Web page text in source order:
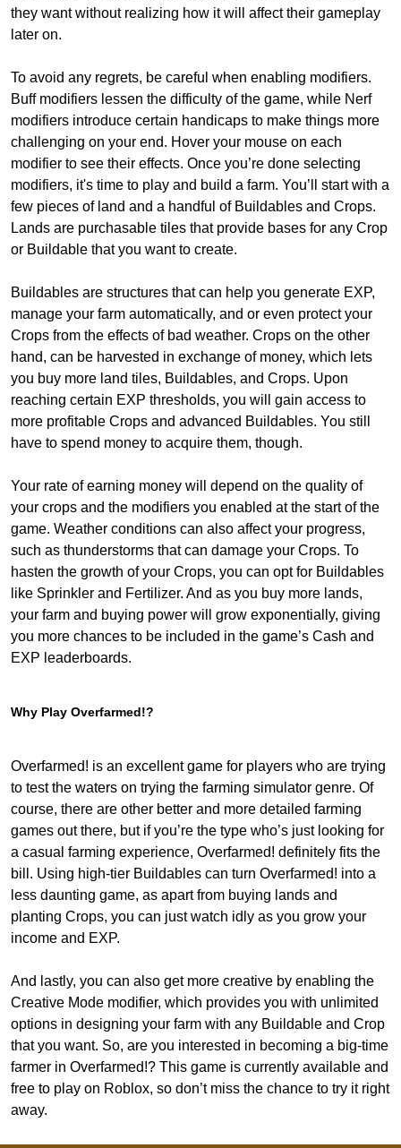
they want without realizing how it will affect their gameplay
later on.
To avoid any regrets, be careful when enabling modifiers.
Buff modifiers lessen the difficulty of the game, while Nerf
modifiers introduce certain handicaps to make things more
challenging on your end. Hover your mouse on each
modifier to see their effects. Once you’re done selecting
modifiers, it's time to play and build a farm. You’ll start with a
few pieces of land and a handful of Buildables and Crops.
Lands are purchasable tiles that provide bases for any Crop
or Buildable that you want to create.
Buildables are structures that can help you generate EXP,
manage your farm automatically, and or even protect your
Crops from the effects of bad weather. Crops on the other
hand, can be harvested in exchange of money, which lets
you buy more land tiles, Buildables, and Crops. Upon
reaching certain EXP thresholds, you will gain access to
more profitable Crops and advanced Buildables. You still
have to spend money to acquire them, though.
Your rate of earning money will depend on the quality of
your crops and the modifiers you enabled at the start of the
game. Weather conditions can also affect your progress,
such as thunderstorms that can damage your Crops. To
hasten the growth of your Crops, you can opt for Buildables
like Sprinkler and Fertilizer. And as you buy more lands,
your farm and buying power will grow exponentially, giving
you more chances to be included in the game’s Cash and
EXP leaderboards.
Why Play Overfarmed!?
Overfarmed! is an excellent game for players who are trying
to test the waters on trying the farming simulator genre. Of
course, there are other better and more detailed farming
games out there, but if you’re the type who’s just looking for
a casual farming experience, Overfarmed! definitely fits the
bill. Using high-tier Buildables can turn Overfarmed! into a
less daunting game, as apart from buying lands and
planting Crops, you can just watch idly as you grow your
income and EXP.
And lastly, you can also get more creative by enabling the
Creative Mode modifier, which provides you with unlimited
options in designing your farm with any Buildable and Crop
that you want. So, are you interested in becoming a big-time
farmer in Overfarmed!? This game is currently available and
free to play on Roblox, so don’t miss the chance to try it right
away.